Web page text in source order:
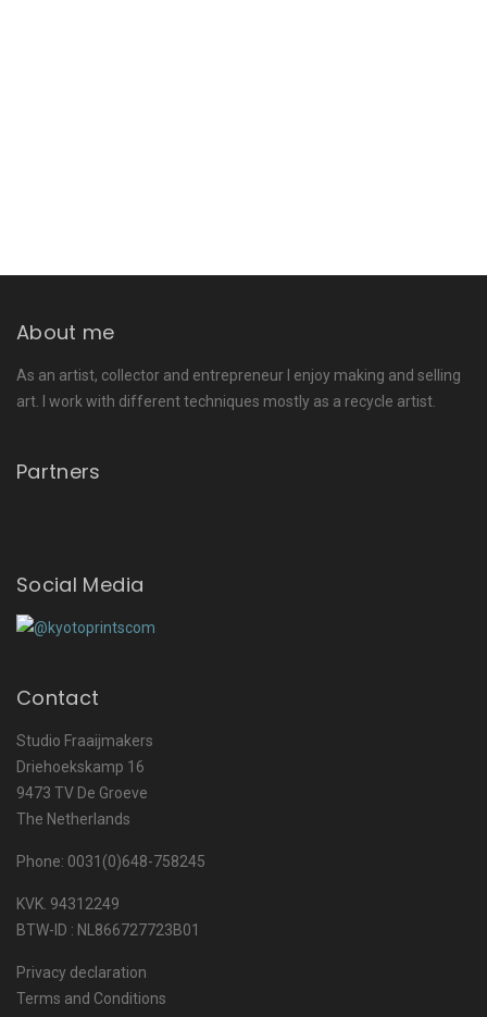
About me
As an artist, collector and entrepreneur I enjoy making and selling
art. I work with different techniques mostly as a recycle artist.
Partners
Social Media
Contact
Studio Fraaijmakers
Driehoekskamp 16
9473 TV De Groeve
The Netherlands
Phone: 0031(0)648-758245
KVK. 94312249
BTW-ID : NL866727723B01
Privacy declaration
Terms and Conditions